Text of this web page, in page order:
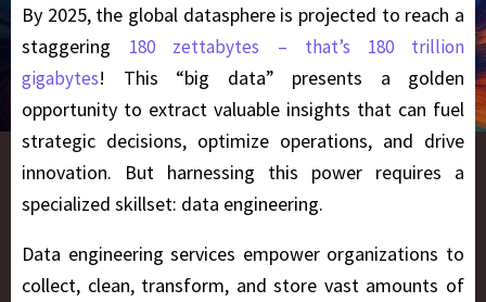
By 2025, the global datasphere is projected to reach a
staggering 180 zettabytes – that’s 180 trillion
gigabytes! This “big data” presents a golden
opportunity to extract valuable insights that can fuel
strategic decisions, optimize operations, and drive
innovation. But harnessing this power requires a
specialized skillset: data engineering.
Data engineering services empower organizations to
collect, clean, transform, and store vast amounts of